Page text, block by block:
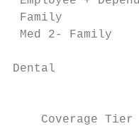
Family
Med 2-
Dental
Coverage Tier